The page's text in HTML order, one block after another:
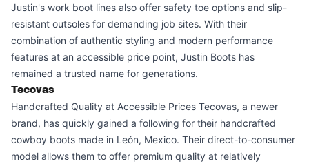
Justin's work boot lines also offer safety toe options and slip-
resistant outsoles for demanding job sites. With their
combination of authentic styling and modern performance
features at an accessible price point, Justin Boots has
remained a trusted name for generations.
Tecovas
Handcrafted Quality at Accessible Prices Tecovas, a newer
brand, has quickly gained a following for their handcrafted
cowboy boots made in León, Mexico. Their direct-to-consumer
model allows them to offer premium quality at relatively